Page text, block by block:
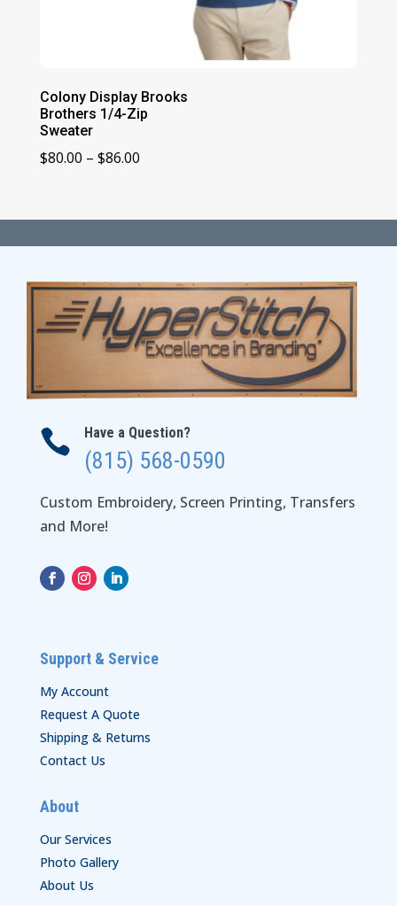
Colony Display Brooks
Brothers 1/4-Zip
Sweater
$80.00 – $86.00Price
through
$86.00
 Have a Question?
(815) 568-0590
Custom Embroidery, Screen Printing, Transfers
and More!
Support & Service
My Account
Request A Quote
Shipping & Returns
Contact Us
About
Our Services
Photo Gallery
About Us